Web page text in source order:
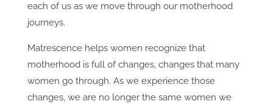
each of us as we move through our motherhood
journeys.
Matrescence helps women recognize that
motherhood is full of changes, changes that many
women go through. As we experience those
changes, we are no longer the same women we